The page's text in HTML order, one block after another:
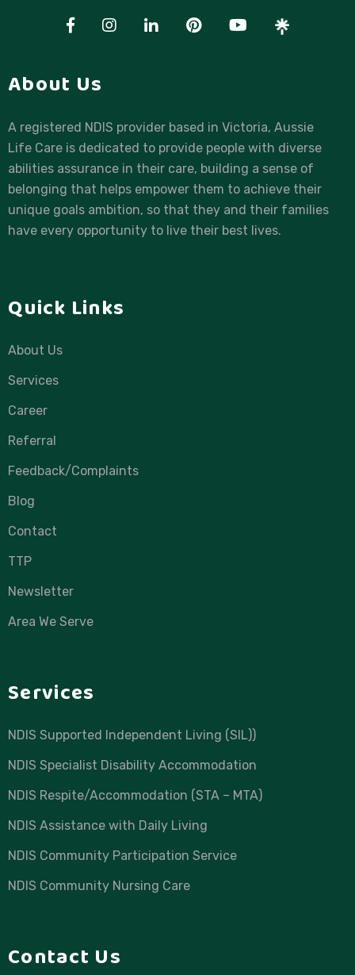
About Us
A registered NDIS provider based in Victoria, Aussie
Life Care is dedicated to provide people with diverse
abilities assurance in their care, building a sense of
belonging that helps empower them to achieve their
unique goals ambition, so that they and their families
have every opportunity to live their best lives.
Quick Links
About Us
Services
Career
Referral
Feedback/Complaints
Blog
Contact
TTP
Newsletter
Area We Serve
Services
NDIS Supported Independent Living (SIL))
NDIS Specialist Disability Accommodation
NDIS Respite/Accommodation (STA – MTA)
NDIS Assistance with Daily Living
NDIS Community Participation Service
NDIS Community Nursing Care
Contact Us